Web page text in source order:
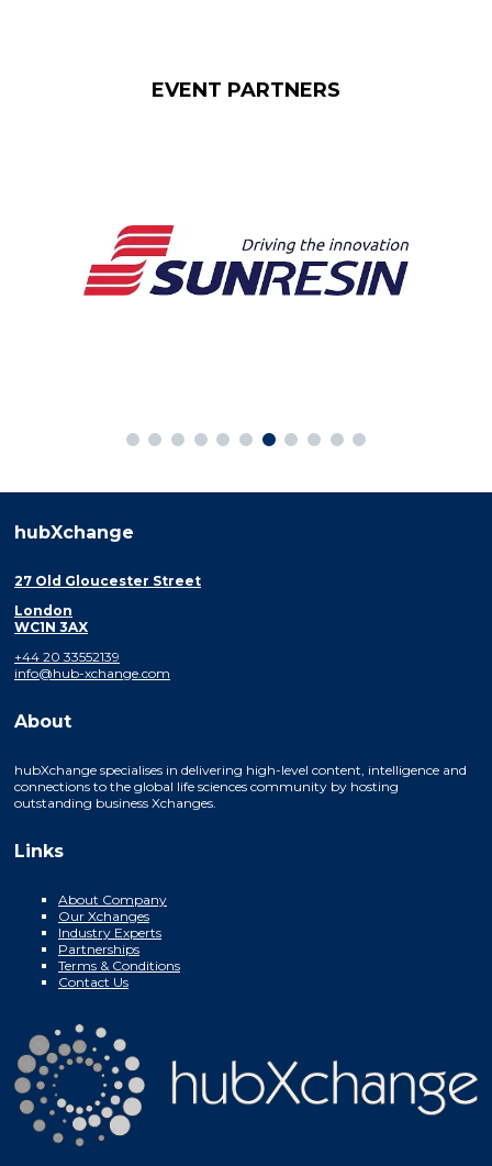
EVENT PARTNERS
hubXchange
27 Old Gloucester Street
London
WC1N 3AX
+44 20 33552139
info@hub-xchange.com
About
hubXchange specialises in delivering high-level content, intelligence and
connections to the global life sciences community by hosting
outstanding business Xchanges.
Links
About Company
Our Xchanges
Industry Experts
Partnerships
Terms & Conditions
Contact Us